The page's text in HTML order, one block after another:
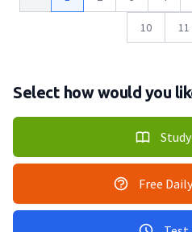
10 11
Select how would you
Free